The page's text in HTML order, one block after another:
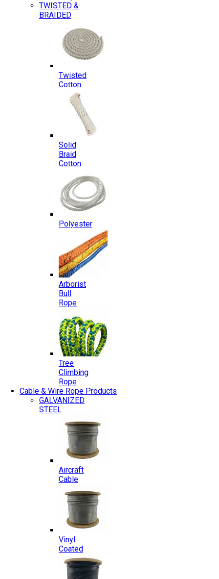
TWISTED &
BRAIDED
Twisted
Cotton
Solid
Braid
Cotton
Polyester
Arborist
Bull
Rope
Tree
Climbing
Rope
Cable & Wire Rope Products
GALVANIZED
STEEL
Aircraft
Cable
Vinyl
Coated